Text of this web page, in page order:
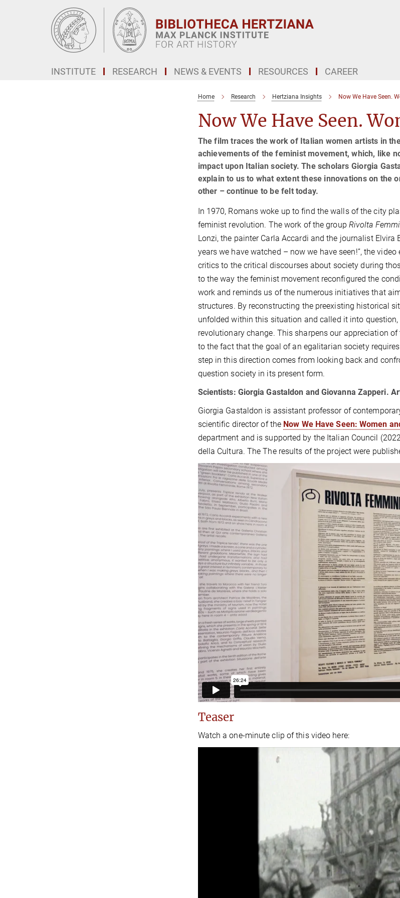
INSTITUTE RESEARCH NEWS & EVENTS RESOURCES CAREER
Home Research Hertziana Insights Now We Have Seen.
Now We Have Seen.
The film traces the work of Italian women artists in
achievements of the feminist movement, which, like
impact upon Italian society. The scholars Giorgia
explain to us to what extent these innovations on the
other – continue to be felt today.
In 1970, Romans woke up to find the walls of the city
feminist revolution. The work of the group Rivolta
Lonzi, the painter Carla Accardi and the journalist
years we have watched – now we have seen!”, the
critics to the critical discourses about society during
to the way the feminist movement reconfigured the
work and reminds us of the numerous initiatives that
structures. By reconstructing the preexisting historical
unfolded within this situation and called it into
revolutionary change. This sharpens our appreciation
to the fact that the goal of an egalitarian society
step in this direction comes from looking back and
question society in its present form.
Scientists: Giorgia Gastaldon and Giovanna Zapperi.
Giorgia Gastaldon is assistant professor of
scientific director of the Now We Have Seen: Women
department and is supported by the Italian Council
della Cultura. The The results of the project were
Teaser
Watch a one-minute clip of this video here: